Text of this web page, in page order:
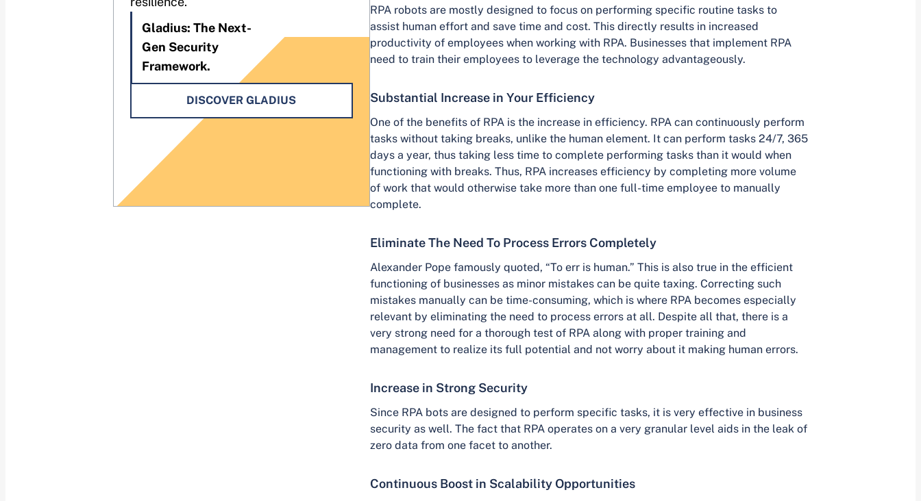
Gladius: The Next-
Gen Security
Framework.
DISCOVER GLADIUS
RPA robots are mostly designed to focus on performing specific routine tasks to
assist human effort and save time and cost. This directly results in increased
productivity of employees when working with RPA. Businesses that implement RPA
need to train their employees to leverage the technology advantageously.
Substantial Increase in Your Efficiency
One of the benefits of RPA is the increase in efficiency. RPA can continuously perform
tasks without taking breaks, unlike the human element. It can perform tasks 24/7, 365
days a year, thus taking less time to complete performing tasks than it would when
functioning with breaks. Thus, RPA increases efficiency by completing more volume
of work that would otherwise take more than one full-time employee to manually
complete.
Eliminate The Need To Process Errors Completely
Alexander Pope famously quoted, “To err is human.” This is also true in the efficient
functioning of businesses as minor mistakes can be quite taxing. Correcting such
mistakes manually can be time-consuming, which is where RPA becomes especially
relevant by eliminating the need to process errors at all. Despite all that, there is a
very strong need for a thorough test of RPA along with proper training and
management to realize its full potential and not worry about it making human errors.
Increase in Strong Security
Since RPA bots are designed to perform specific tasks, it is very effective in business
security as well. The fact that RPA operates on a very granular level aids in the leak of
zero data from one facet to another.
Continuous Boost in Scalability Opportunities